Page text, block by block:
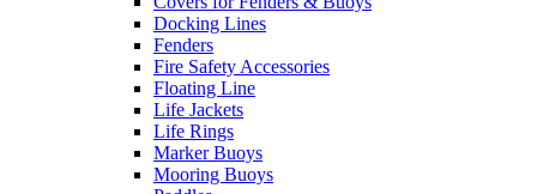
Docking Lines
Fenders
Fire Safety Accessories
Floating Line
Life Jackets
Life Rings
Marker Buoys
Mooring Buoys